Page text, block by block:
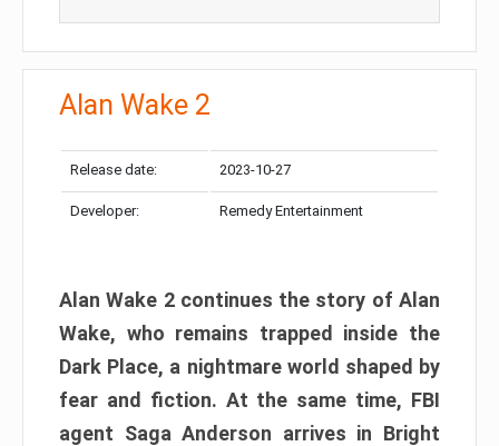
Alan Wake 2
Release date: 2023-10-27
Developer: Remedy Entertainment
Alan Wake 2 continues the story of Alan
Wake, who remains trapped inside the
Dark Place, a nightmare world shaped by
fear and fiction. At the same time, FBI
agent Saga Anderson arrives in Bright